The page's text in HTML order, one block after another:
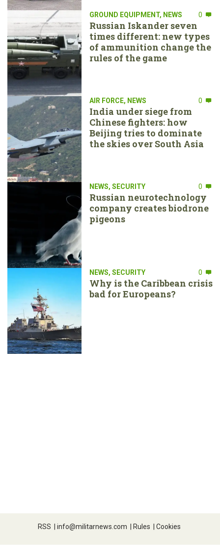
GROUND EQUIPMENT, NEWS 0
Russian Iskander seven
times different: new types
of ammunition change the
rules of the game
AIR FORCE, NEWS 0
India under siege from
Chinese fighters: how
Beijing tries to dominate
the skies over South Asia
NEWS, SECURITY 0
Russian neurotechnology
company creates biodrone
pigeons
NEWS, SECURITY 0
Why is the Caribbean crisis
bad for Europeans?
RSS | info@militarnews.com | Rules | Cookies